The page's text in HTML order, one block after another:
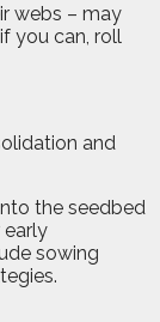
webs – may
you can, roll
and
the seedbed
early
sowing